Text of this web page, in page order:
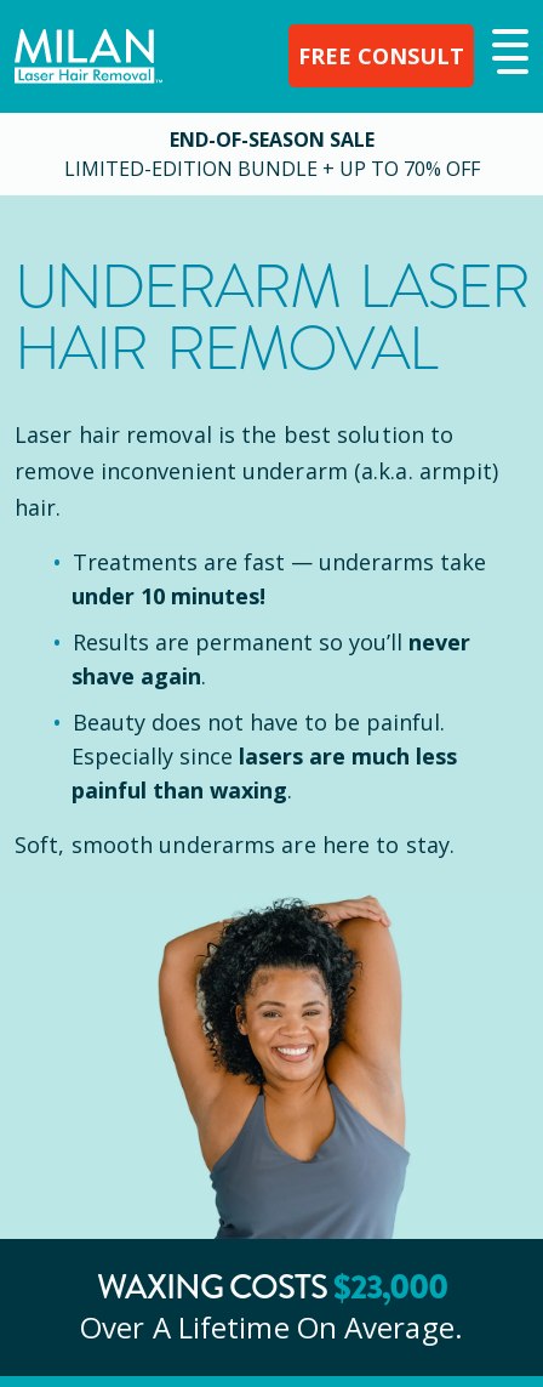
FREE CONSULT
END-OF-SEASON SALE
LIMITED-EDITION BUNDLE + UP TO 70% OFF
UNDERARM LASER
HAIR REMOVAL
Laser hair removal is the best solution to
remove inconvenient underarm (a.k.a. armpit)
hair.
Treatments are fast — underarms take
under 10 minutes!
Results are permanent so you’ll never
shave again.
Beauty does not have to be painful.
Especially since lasers are much less
painful than waxing.
Soft, smooth underarms are here to stay.
WAXING COSTS$23,000
Over A Lifetime On Average.